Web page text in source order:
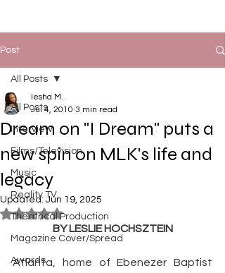
Post
All Posts
Interview
Films/Television
Music
Reality TV
Theatrical Production
Magazine Cover/Spread
Awards
All Posts
Dream on "I Dream" puts a
new spin on MLK's life and
legacy
Iesha M.
Jul 4, 2010 3 min read
Updated: Jun 19, 2025
Rated NaN out of 5 stars.
BY LESLIE HOCHSZTEIN
Atlanta, home of Ebenezer Baptist